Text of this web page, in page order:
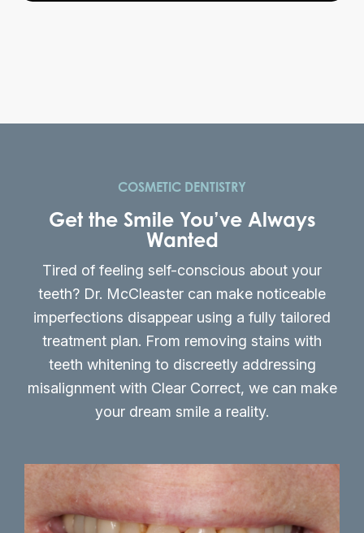
COSMETIC DENTISTRY
Get the Smile You’ve Always
Wanted
Tired of feeling self-conscious about your
teeth? Dr. McCleaster can make noticeable
imperfections disappear using a fully tailored
treatment plan. From removing stains with
teeth whitening to discreetly addressing
misalignment with Clear Correct, we can make
your dream smile a reality.